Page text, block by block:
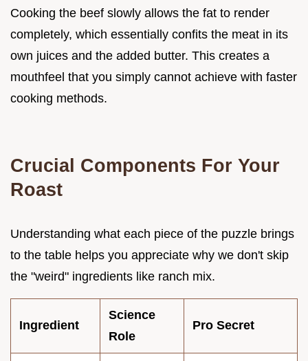
Cooking the beef slowly allows the fat to render
completely, which essentially confits the meat in its
own juices and the added butter. This creates a
mouthfeel that you simply cannot achieve with faster
cooking methods.
Crucial Components For Your
Roast
Understanding what each piece of the puzzle brings
to the table helps you appreciate why we don't skip
the "weird" ingredients like ranch mix.
Ingredient
Science
Role
Pro Secret